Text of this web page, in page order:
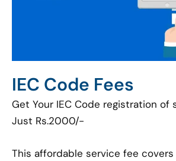
IEC Code Fees
Get Your IEC Code registration of
Just Rs.2000/-
This affordable service fee